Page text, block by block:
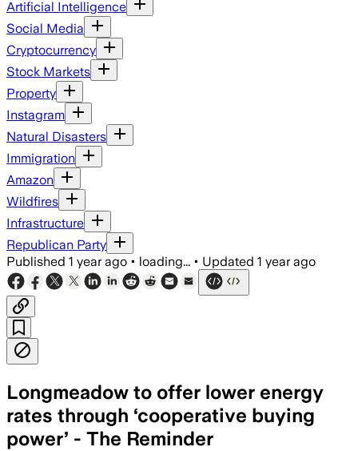
Artificial Intelligence
Social Media
Cryptocurrency
Stock Markets
Property
Instagram
Natural Disasters
Immigration
Amazon
Wildfires
Infrastructure
Republican Party
Published 1 year ago • loading... • Updated 1 year ago
Longmeadow to offer lower energy
rates through ‘cooperative buying
power’ - The Reminder